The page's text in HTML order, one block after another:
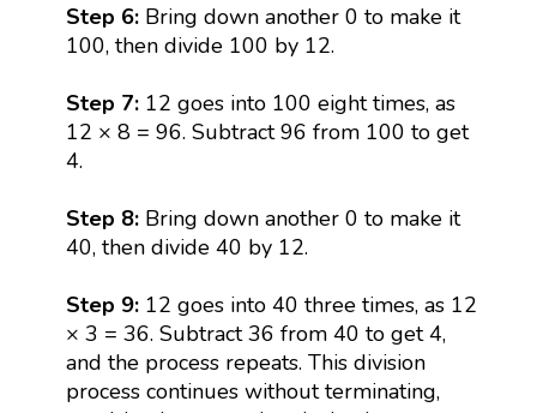
Step 6:Bring down another 0 to make it
100, then divide 100 by 12.
Step 7: 12 goes into 100 eight times, as
12 × 8 = 96. Subtract 96 from 100 to get
4.
Step 8: Bring down another 0 to make it
40, then divide 40 by 12.
Step 9: 12 goes into 40 three times, as 12
× 3 = 36. Subtract 36 from 40 to get 4,
and the process repeats. This division
process continues without terminating,